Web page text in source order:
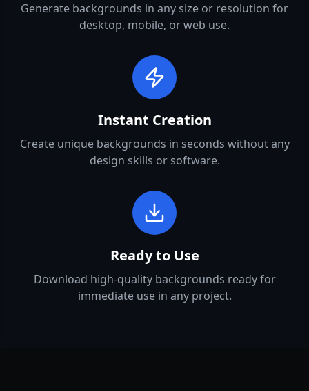
Generate backgrounds in any size or resolution for
desktop, mobile, or web use.
Instant Creation
Create unique backgrounds in seconds without any
design skills or software.
Ready to Use
Download high-quality backgrounds ready for
immediate use in any project.